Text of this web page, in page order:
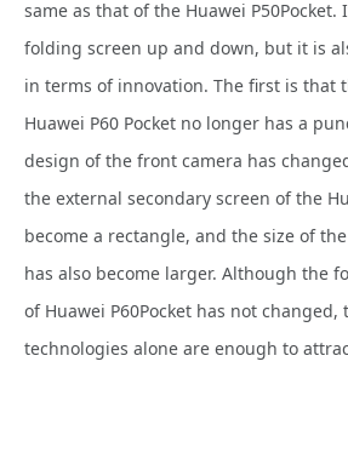
same as that of the Huawei
folding screen up and down, but it is
in terms of innovation. The first is that
Huawei P60 Pocket no longer has a
design of the front camera has
the external secondary screen of the
become a rectangle, and the size of
has also become larger. Although the
of Huawei P60Pocket has not changed,
technologies alone are enough to